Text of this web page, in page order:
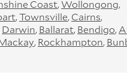
Depots are located
in all major cities and
hubs.
Coast Wollongong
Townsville Cairns
Darwin Ballarat Bendigo
Rockhampton